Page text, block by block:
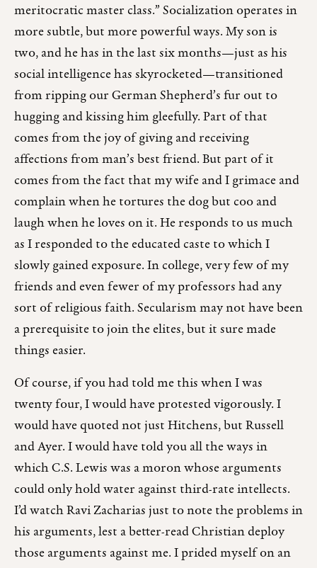
meritocratic master class.” Socialization operates in
more subtle, but more powerful ways. My son is
two, and he has in the last six months—just as his
social intelligence has skyrocketed—transitioned
from ripping our German Shepherd’s fur out to
hugging and kissing him gleefully. Part of that
comes from the joy of giving and receiving
affections from man’s best friend. But part of it
comes from the fact that my wife and I grimace and
complain when he tortures the dog but coo and
laugh when he loves on it. He responds to us much
as I responded to the educated caste to which I
slowly gained exposure. In college, very few of my
friends and even fewer of my professors had any
sort of religious faith. Secularism may not have been
a prerequisite to join the elites, but it sure made
things easier.
Of course, if you had told me this when I was
twenty four, I would have protested vigorously. I
would have quoted not just Hitchens, but Russell
and Ayer. I would have told you all the ways in
which C.S. Lewis was a moron whose arguments
could only hold water against third-rate intellects.
I’d watch Ravi Zacharias just to note the problems in
his arguments, lest a better-read Christian deploy
those arguments against me. I prided myself on an